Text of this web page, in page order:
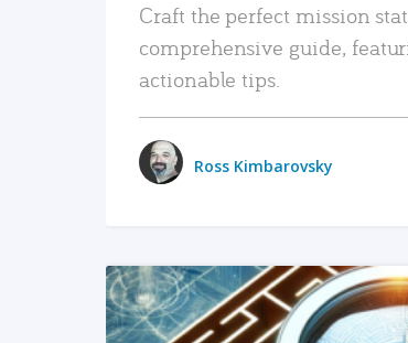
Craft the perfect mission
comprehensive guide,
actionable tips.
Ross Kimbarovsky